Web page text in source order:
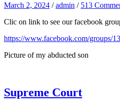
March 2, 2024 /admin / 513
Clic on link to see our facebook
https://www.facebook.com/groups/
Picture of my abducted son
Supreme Court